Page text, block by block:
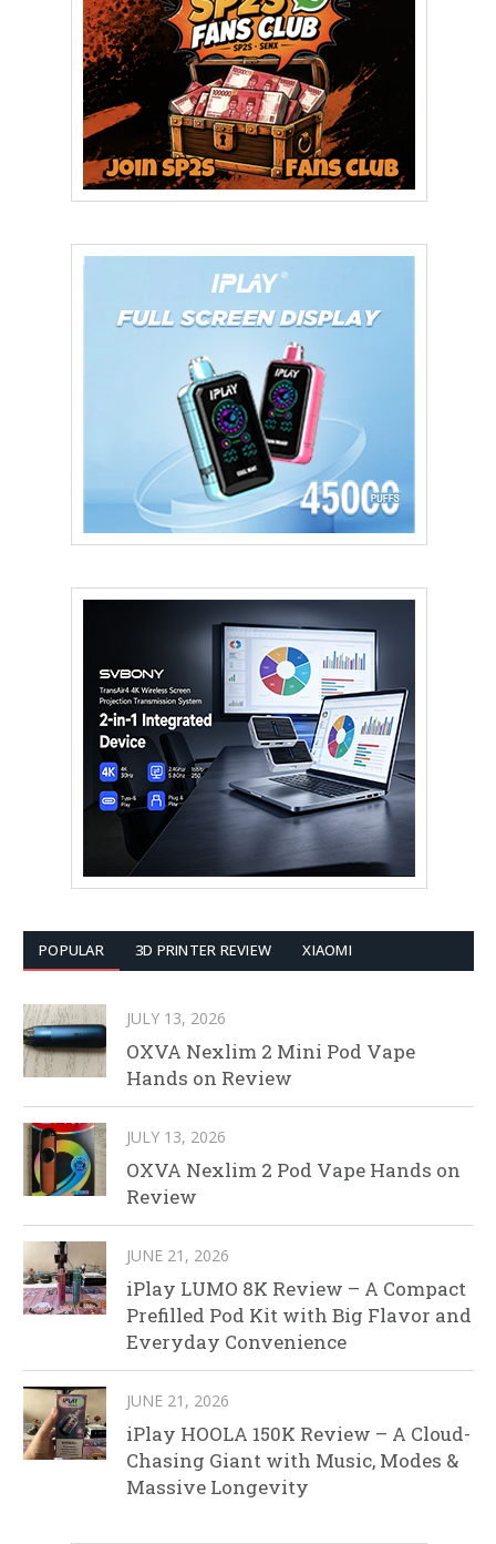
POPULAR 3D PRINTER REVIEW XIAOMI
JULY 13, 2026
OXVA Nexlim 2 Mini Pod Vape
Hands on Review
JULY 13, 2026
OXVA Nexlim 2 Pod Vape Hands on
Review
JUNE 21, 2026
iPlay LUMO 8K Review – A Compact
Prefilled Pod Kit with Big Flavor and
Everyday Convenience
JUNE 21, 2026
iPlay HOOLA 150K Review – A Cloud-
Chasing Giant with Music, Modes &
Massive Longevity